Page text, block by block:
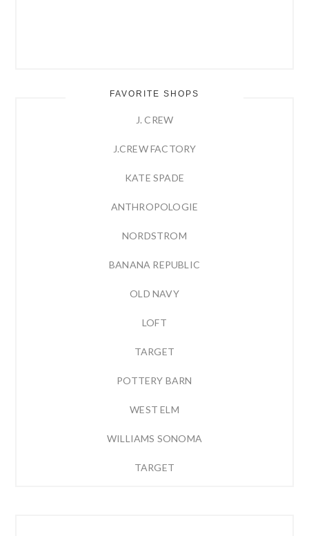
FAVORITE SHOPS
J. CREW
J.CREW FACTORY
KATE SPADE
ANTHROPOLOGIE
NORDSTROM
BANANA REPUBLIC
OLD NAVY
LOFT
TARGET
POTTERY BARN
WEST ELM
WILLIAMS SONOMA
TARGET